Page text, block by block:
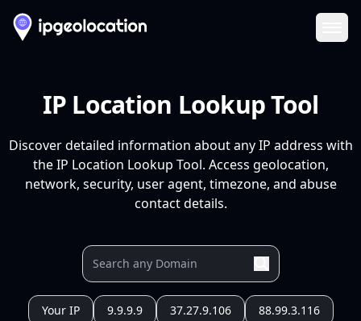
IP Location Lookup Tool
Discover detailed information about any IP address with
the IP Location Lookup Tool. Access geolocation,
network, security, user agent, timezone, and abuse
contact details.
Your IP 9.9.9.9 37.27.9.106 88.99.3.116